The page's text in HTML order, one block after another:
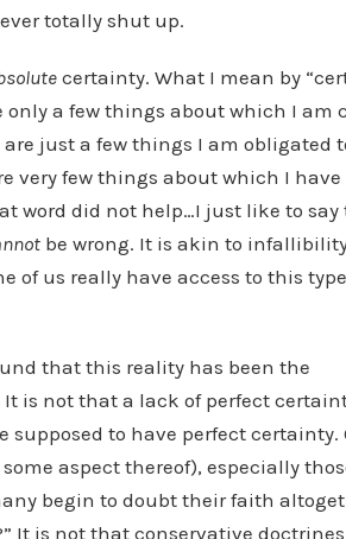
totally shut up.
certainty. What I mean by
a few things about which I am
just a few things I am obligated
very few things about which I have
word did not help…I just like to say
be wrong. It is akin to
of us really have access to this
that this reality has been the
is not that a lack of perfect
to have perfect certainty.
aspect thereof), especially
begin to doubt their faith
It is not that conservative doctrines